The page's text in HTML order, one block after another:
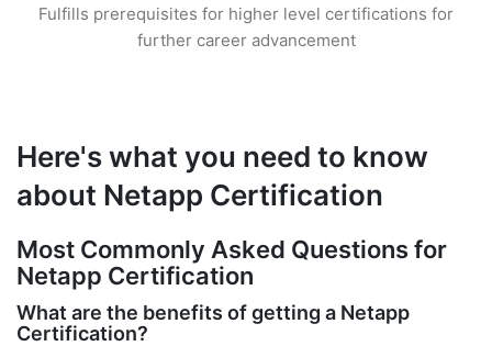
Fulfills prerequisites for higher level certifications for
further career advancement
Here's what you need to know
about Netapp Certification
Most Commonly Asked Questions for
Netapp Certification
What are the benefits of getting a Netapp
Certification?